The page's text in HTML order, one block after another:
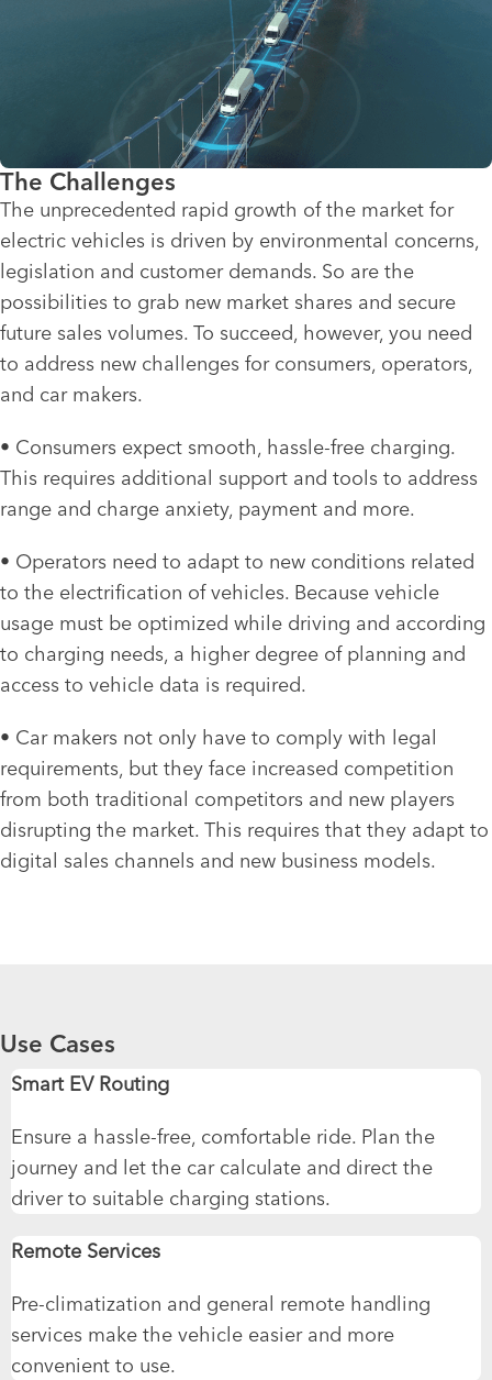
The Challenges
The unprecedented rapid growth of the market for
electric vehicles is driven by environmental concerns,
legislation and customer demands. So are the
possibilities to grab new market shares and secure
future sales volumes. To succeed, however, you need
to address new challenges for consumers, operators,
and car makers.
• Consumers expect smooth, hassle-free charging.
This requires additional support and tools to address
range and charge anxiety, payment and more.
• Operators need to adapt to new conditions related
to the electrification of vehicles. Because vehicle
usage must be optimized while driving and according
to charging needs, a higher degree of planning and
access to vehicle data is required.
• Car makers not only have to comply with legal
requirements, but they face increased competition
from both traditional competitors and new players
disrupting the market. This requires that they adapt to
digital sales channels and new business models.
Use Cases
Smart EV Routing
Ensure a hassle-free, comfortable ride. Plan the
journey and let the car calculate and direct the
driver to suitable charging stations.
Remote Services
Pre-climatization and general remote handling
services make the vehicle easier and more
convenient to use.